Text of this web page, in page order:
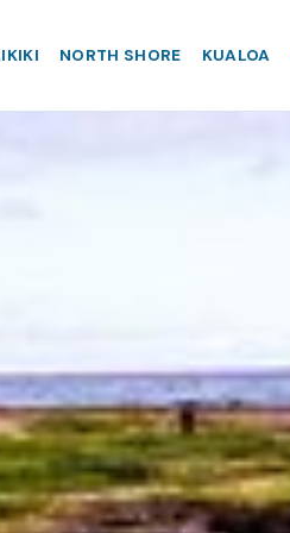
NORTH SHORE KUALOA